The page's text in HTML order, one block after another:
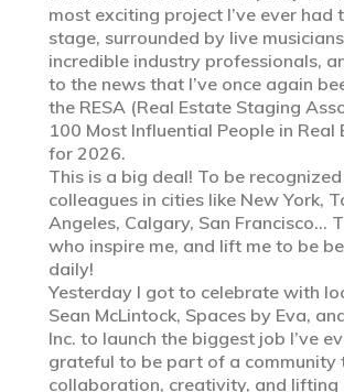
most exciting project I’ve ever had
stage, surrounded by live
incredible industry professionals,
to the news that I’ve once again
the RESA (Real Estate Staging
100 Most Influential People in Real
for 2026.
This is a big deal! To be
colleagues in cities like New York,
Angeles, Calgary, San Francisco…
who inspire me, and lift me to be
daily!
Yesterday I got to celebrate with
Sean McLintock, Spaces by Eva,
Inc. to launch the biggest job I’ve
grateful to be part of a community
collaboration, creativity, and lifting